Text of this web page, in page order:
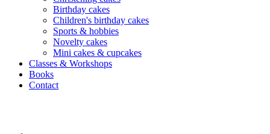
Birthday cakes
Children's birthday cakes
Sports & hobbies
Novelty cakes
Mini cakes & cupcakes
Classes & Workshops
Books
Contact